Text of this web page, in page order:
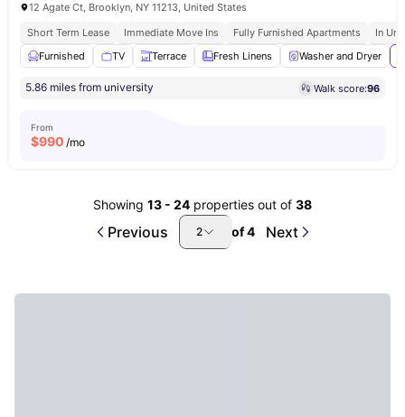
12 Agate Ct, Brooklyn, NY 11213, United States
Short Term Lease
Immediate Move Ins Fully Furnished Apartments
In
Furnished
TV Terrace Fresh Linens Washer and Dryer
5.86 miles from university Walk score:96
From
$990 /mo
Showing 13 - 24 properties out of 38
Previous 2 of4 Next